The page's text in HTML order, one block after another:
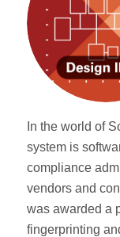
In the world of
system is
compliance
vendors and
was awarded a
fingerprinting